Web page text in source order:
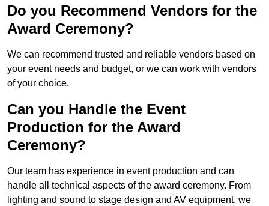
Do you Recommend Vendors for the
Award Ceremony?
We can recommend trusted and reliable vendors based on
your event needs and budget, or we can work with vendors
of your choice.
Can you Handle the Event
Production for the Award
Ceremony?
Our team has experience in event production and can
handle all technical aspects of the award ceremony. From
lighting and sound to stage design and AV equipment, we